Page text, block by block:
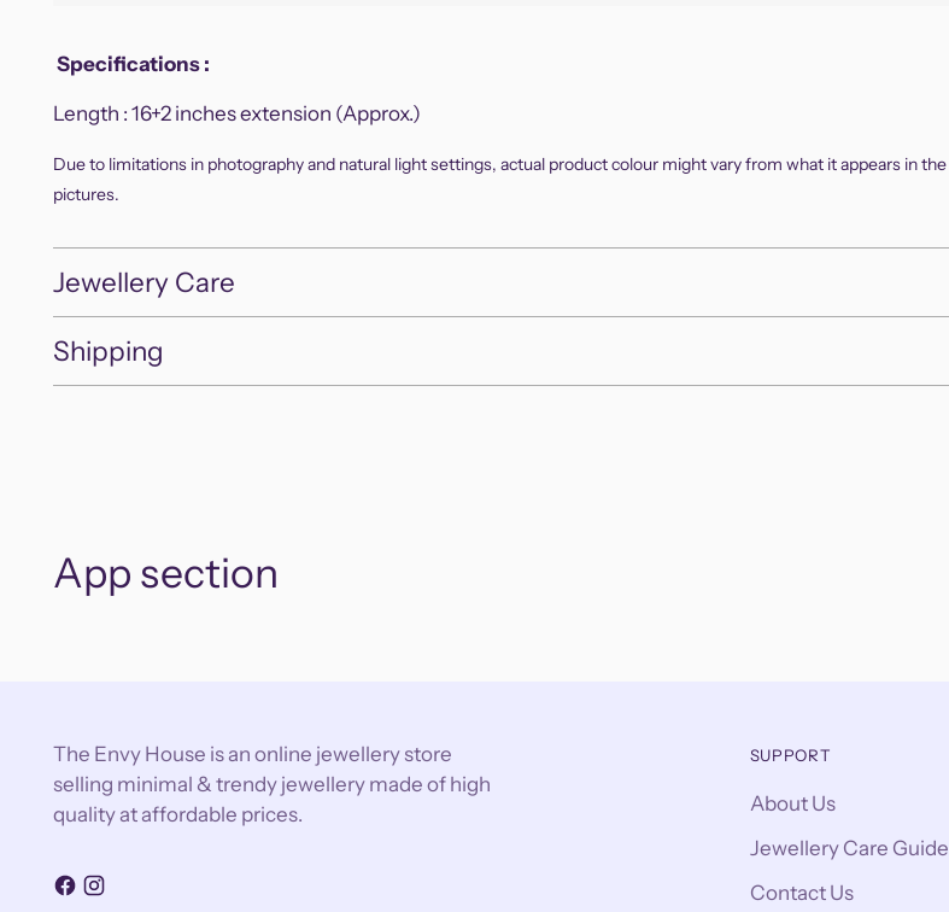
Specifications :
Length : 16+2 inches extension (Approx.)
Due to limitations in photography and natural light settings, actual product colour might vary from what it appears in the
pictures.
Jewellery Care
Shipping
App section
The Envy House is an online jewellery store
selling minimal & trendy jewellery made of high
quality at affordable prices.
SUPPORT
About Us
Jewellery Care Guide
Contact Us